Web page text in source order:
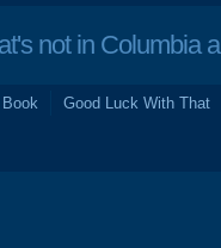
not in Columbia
Good Luck With That